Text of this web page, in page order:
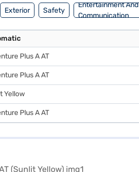
Exterior Safety
Entertainment And
Communication
Plus A AT
Plus A AT
Yellow
Plus A AT